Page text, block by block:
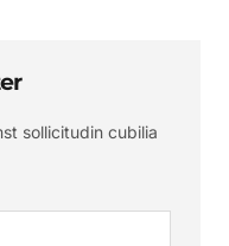
sollicitudin cubilia